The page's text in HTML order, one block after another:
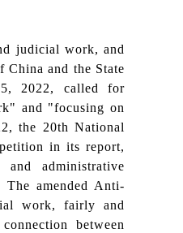
judicial work, and
China and the State
2022, called for
and "focusing on
the 20th National
in its report,
administrative
amended Anti-
work, fairly and
between